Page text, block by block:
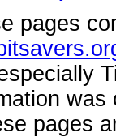
pages
pages